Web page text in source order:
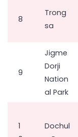
8
Trong
sa
9
Jigme
Dorji
Nation
al Park
1
Dochul